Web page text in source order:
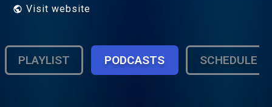
Visit website
PLAYLIST PODCASTS SCHEDULE